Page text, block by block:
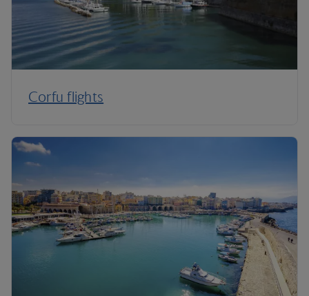
Corfu flights